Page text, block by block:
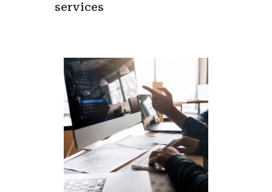
services